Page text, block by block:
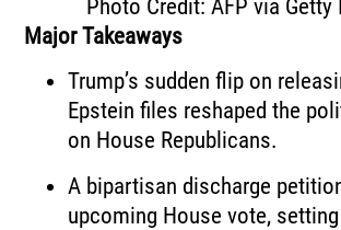
Photo Credit: AFP via Getty
Major Takeaways
Trump’s sudden flip on
Epstein files reshaped the
on House Republicans.
A bipartisan discharge
upcoming House vote,